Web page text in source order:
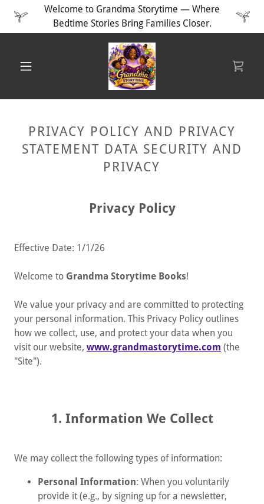
Welcome to Grandma Storytime — Where
Bedtime Stories Bring Families Closer.
PRIVACY POLICY AND PRIVACY
STATEMENT DATA SECURITY AND
PRIVACY
Privacy Policy
Effective Date: 1/1/26
Welcome to Grandma Storytime Books!
We value your privacy and are committed to protecting
your personal information. This Privacy Policy outlines
how we collect, use, and protect your data when you
visit our website, www.grandmastorytime.com (the
"Site").
1. Information We Collect
We may collect the following types of information:
Personal Information: When you voluntarily
provide it (e.g., by signing up for a newsletter,